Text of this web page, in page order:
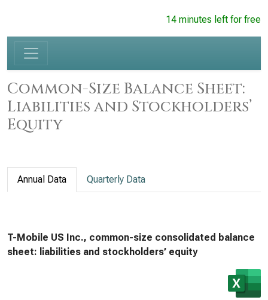
14 minutes left for free
Common-Size Balance Sheet:
Liabilities and Stockholders’
Equity
Annual Data Quarterly Data
T-Mobile US Inc., common-size consolidated balance
sheet: liabilities and stockholders’ equity